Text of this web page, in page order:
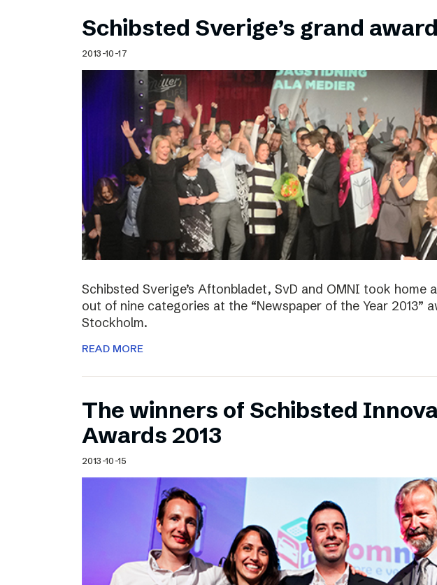
Schibsted Sverige’s grand
2013-10-17
Schibsted Sverige’s Aftonbladet, SvD and OMNI took home
out of nine categories at the “Newspaper of the Year 2013”
Stockholm.
READ MORE
The winners of Schibsted
Awards 2013
2013-10-15